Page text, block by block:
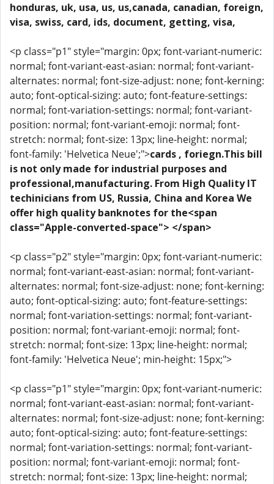
honduras, uk, usa, us, us,canada, canadian, foreign,
visa, swiss, card, ids, document, getting, visa,
<p class="p1" style="margin: 0px; font-variant-numeric:
normal; font-variant-east-asian: normal; font-variant-
alternates: normal; font-size-adjust: none; font-kerning:
auto; font-optical-sizing: auto; font-feature-settings:
normal; font-variation-settings: normal; font-variant-
position: normal; font-variant-emoji: normal; font-
stretch: normal; font-size: 13px; line-height: normal;
font-family: 'Helvetica Neue';">cards , foriegn.This bill
is not only made for industrial purposes and
professional,manufacturing. From High Quality IT
techinicians from US, Russia, China and Korea We
offer high quality banknotes for the<span
class="Apple-converted-space"> </span>
<p class="p2" style="margin: 0px; font-variant-numeric:
normal; font-variant-east-asian: normal; font-variant-
alternates: normal; font-size-adjust: none; font-kerning:
auto; font-optical-sizing: auto; font-feature-settings:
normal; font-variation-settings: normal; font-variant-
position: normal; font-variant-emoji: normal; font-
stretch: normal; font-size: 13px; line-height: normal;
font-family: 'Helvetica Neue'; min-height: 15px;">
<p class="p1" style="margin: 0px; font-variant-numeric:
normal; font-variant-east-asian: normal; font-variant-
alternates: normal; font-size-adjust: none; font-kerning:
auto; font-optical-sizing: auto; font-feature-settings:
normal; font-variation-settings: normal; font-variant-
position: normal; font-variant-emoji: normal; font-
stretch: normal; font-size: 13px; line-height: normal;